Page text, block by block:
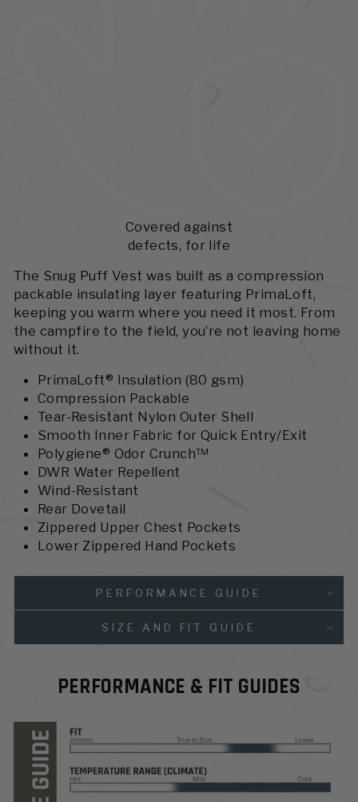
Covered against
defects, for life
The Snug Puff Vest was built as a compression
packable insulating layer featuring PrimaLoft,
keeping you warm where you need it most. From
the campfire to the field, you’re not leaving home
without it.
PrimaLoft® Insulation (80 gsm)
Compression Packable
Tear-Resistant Nylon Outer Shell
Smooth Inner Fabric for Quick Entry/Exit
Polygiene® Odor Crunch™
DWR Water Repellent
Wind-Resistant
Rear Dovetail
Zippered Upper Chest Pockets
Lower Zippered Hand Pockets
PERFORMANCE GUIDE
SIZE AND FIT GUIDE
PERFORMANCE & FIT GUIDES